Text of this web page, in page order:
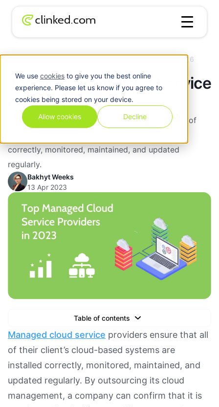
We use cookiesto give you the best online
experience. Please let us know if you agree to
cookies being stored on your device.
Allow cookies Decline
Top Managed Cloud Service Providers in 2026
Top Managed Cloud Service
Providers in 2026
Managed cloud service providers ensure that all of
correctly, monitored, maintained, and updated
regularly.
Bakhyt Weeks
13 Apr 2023
Table of contents
Text Link
Text Link
Text Link
Book a Demo
Managed cloud service providers ensure that all
of their client’s cloud-based systems are
installed correctly, monitored, maintained, and
updated regularly. By outsourcing its cloud
management, a company can confirm that it is